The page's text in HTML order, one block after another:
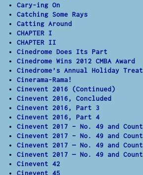
Cary-ing On
Catching Some Rays
Catting Around
CHAPTER I
CHAPTER II
Cinedrome Does Its Part
Cinedrome Wins 2012 CMBA Award
Cinedrome’s Annual Holiday
Cinerama-Rama!
Cinevent 2016 (Continued)
Cinevent 2016, Concluded
Cinevent 2016, Part 3
Cinevent 2016, Part 4
Cinevent 2017 – No. 49 and
Cinevent 2017 – No. 49 and
Cinevent 2017 — No. 49 and
Cinevent 2017 — No. 49 and
Cinevent 42
Cinevent 45